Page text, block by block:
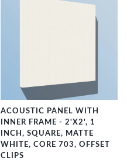
ACOUSTIC PANEL WITH
INNER FRAME - 2'X2', 1
INCH, SQUARE, MATTE
WHITE, CORE 703, OFFSET
CLIPS